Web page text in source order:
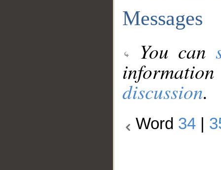
Messages
You can
discussion.
Word 34